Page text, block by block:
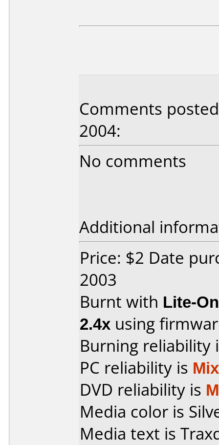
Comments
2004:
No comments
Additional
Price: $2 Date
2003
Burnt with Lite-
2.4x using
Burning reliability
PC reliability is
DVD reliability is
Media color is
Media text is